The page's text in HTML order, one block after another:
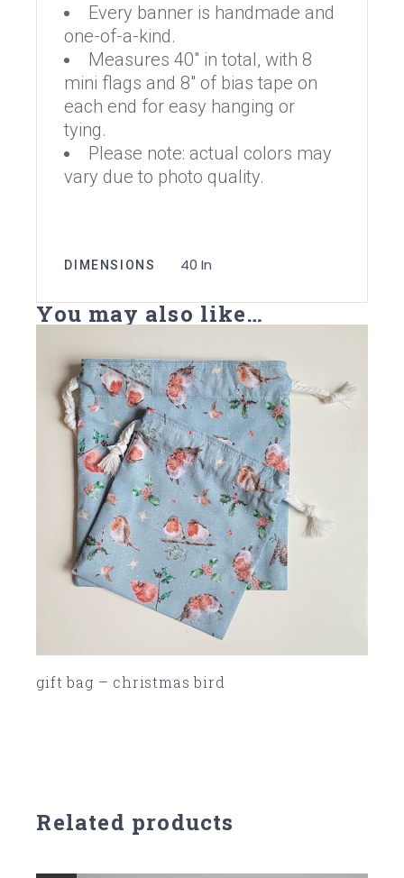
Every banner is handmade and
one-of-a-kind.
Measures 40″ in total, with 8
mini flags and 8″ of bias tape on
each end for easy hanging or
tying.
Please note: actual colors may
vary due to photo quality.
DIMENSIONS 40 In
You may also like…
SOLD
gift bag – christmas bird
Related products